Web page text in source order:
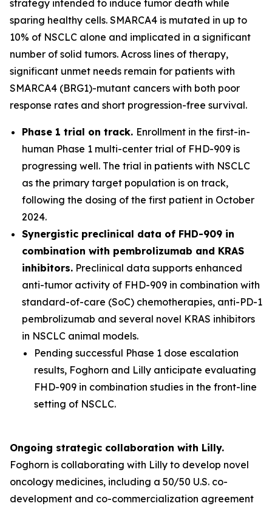
strategy intended to induce tumor death while
sparing healthy cells. SMARCA4 is mutated in up to
10% of NSCLC alone and implicated in a significant
number of solid tumors. Across lines of therapy,
significant unmet needs remain for patients with
SMARCA4 (BRG1)-mutant cancers with both poor
response rates and short progression-free survival.
Phase 1 trial on track. Enrollment in the first-in-
human Phase 1 multi-center trial of FHD-909 is
progressing well. The trial in patients with NSCLC
as the primary target population is on track,
following the dosing of the first patient in October
2024.
Synergistic preclinical data of FHD-909 in
combination with pembrolizumab and KRAS
inhibitors. Preclinical data supports enhanced
anti-tumor activity of FHD-909 in combination with
standard-of-care (SoC) chemotherapies, anti-PD-1
pembrolizumab and several novel KRAS inhibitors
in NSCLC animal models.
Pending successful Phase 1 dose escalation
results, Foghorn and Lilly anticipate evaluating
FHD-909 in combination studies in the front-line
setting of NSCLC.
Ongoing strategic collaboration with Lilly.
Foghorn is collaborating with Lilly to develop novel
oncology medicines, including a 50/50 U.S. co-
development and co-commercialization agreement